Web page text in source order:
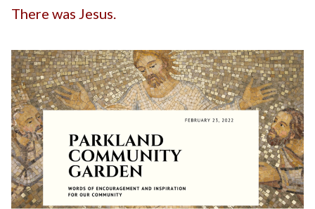
There was Jesus.